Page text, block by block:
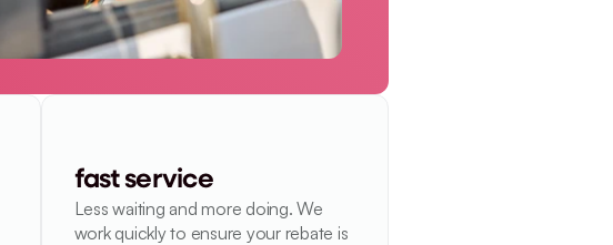
fast service
Less waiting and more doing. We
work quickly to ensure your rebate is